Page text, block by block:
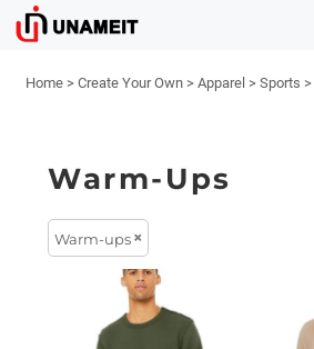
Home > Create Your Own > Apparel > Sports >
Warm-Ups
Warm-ups